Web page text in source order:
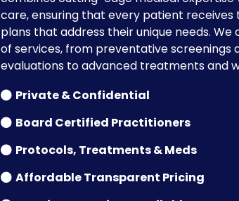
care, ensuring that every patient
plans that address their unique needs. We
of services, from preventative screenings
evaluations to advanced treatments and
Private & Confidential
Board Certified Practitioners
Protocols, Treatments & Meds
Affordable Transparent Pricing